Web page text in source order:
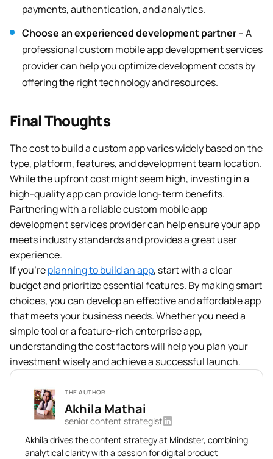
payments, authentication, and analytics.
Choose an experienced development partner– A
professional custom mobile app development services
provider can help you optimize development costs by
offering the right technology and resources.
Final Thoughts
The cost to build a custom app varies widely based on the
type, platform, features, and development team location.
While the upfront cost might seem high, investing in a
high-quality app can provide long-term benefits.
Partnering with a reliable custom mobile app
development services provider can help ensure your app
meets industry standards and provides a great user
experience.
If you’replanning to build an app, start with a clear
budget and prioritize essential features. By making smart
choices, you can develop an effective and affordable app
that meets your business needs. Whether you need a
simple tool or a feature-rich enterprise app,
understanding the cost factors will help you plan your
investment wisely and achieve a successful launch.
THE AUTHOR
Akhila Mathai
senior content strategist
Akhila drives the content strategy at Mindster, combining
analytical clarity with a passion for digital product